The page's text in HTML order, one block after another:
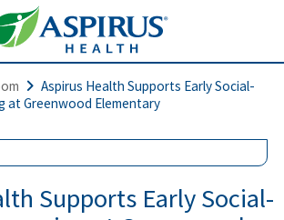
Aspirus Health Supports Early Social-
at Greenwood Elementary
Supports Early Social-